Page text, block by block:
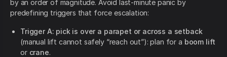
by an order of magnitude. Avoid last-minute panic by
predefining triggers that force escalation:
Trigger A: pick is over a parapet or across a setback
(manual lift cannot safely “reach out”): plan for a boom lift
or crane.